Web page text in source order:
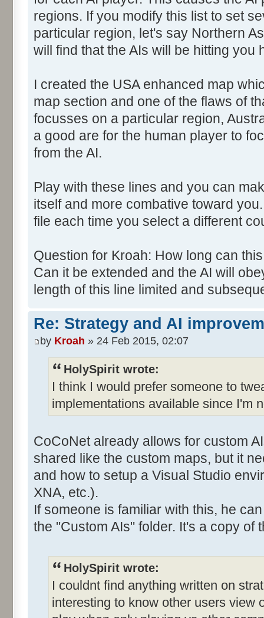
regions. If you modify this list to set
particular region, let's say Northern
will find that the AIs will be hitting you
I created the USA enhanced map
map section and one of the flaws of
focusses on a particular region,
a good are for the human player to
from the AI.
Play with these lines and you can
itself and more combative toward
file each time you select a different
Question for Kroah: How long can
Can it be extended and the AI will
length of this line limited and
Re: Strategy and AI
by Kroah » 24 Feb 2015, 02:07
HolySpirit wrote:
I think I would prefer someone to
implementations available since I'm
CoCoNet already allows for custom
shared like the custom maps, but it
and how to setup a Visual Studio
XNA, etc.).
If someone is familiar with this, he
the "Custom AIs" folder. It's a copy of
HolySpirit wrote:
I couldnt find anything written on
interesting to know other users view